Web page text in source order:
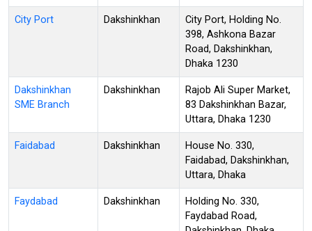
City Port Dakshinkhan
City Port, Holding No.
398, Ashkona Bazar
Road, Dakshinkhan,
Dhaka 1230
Dakshinkhan
SME Branch
Dakshinkhan
Rajob Ali Super Market,
83 Dakshinkhan Bazar,
Uttara, Dhaka 1230
Faidabad Dakshinkhan
House No. 330,
Faidabad, Dakshinkhan,
Uttara, Dhaka
Faydabad Dakshinkhan
Holding No. 330,
Faydabad Road,